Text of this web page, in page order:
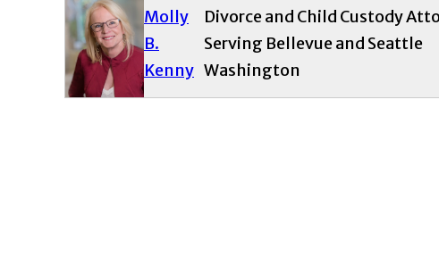
Molly
B.
Kenny
Divorce and Child Custody
Serving Bellevue and Seattle
Washington